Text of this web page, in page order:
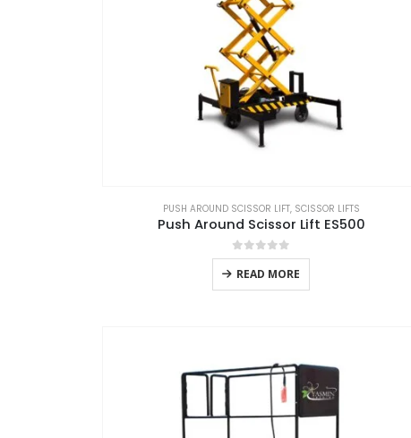
PUSH AROUND SCISSOR LIFT, SCISSOR LIFTS
Push Around Scissor Lift ES500
0out of 5
READ MORE